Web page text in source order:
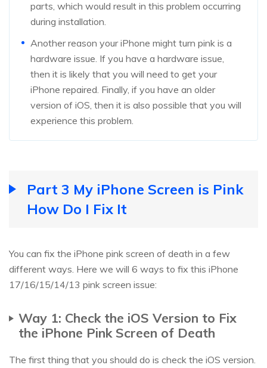
parts, which would result in this problem occurring
during installation.
Another reason your iPhone might turn pink is a
hardware issue. If you have a hardware issue,
then it is likely that you will need to get your
iPhone repaired. Finally, if you have an older
version of iOS, then it is also possible that you will
experience this problem.
Part 3 My iPhone Screen is Pink
How Do I Fix It
You can fix the iPhone pink screen of death in a few
different ways. Here we will 6 ways to fix this iPhone
17/16/15/14/13 pink screen issue:
Way 1: Check the iOS Version to Fix
the iPhone Pink Screen of Death
The first thing that you should do is check the iOS version.